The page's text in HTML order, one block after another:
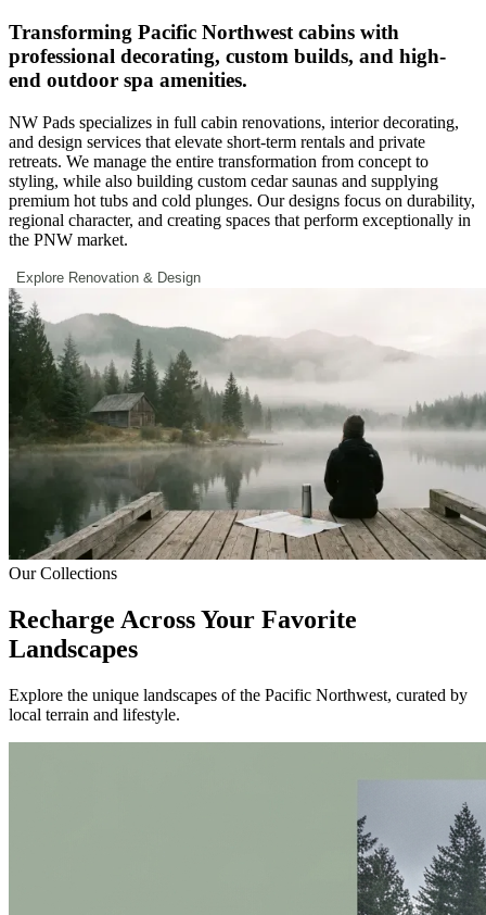
Transforming Pacific Northwest cabins with
professional decorating, custom builds, and high-
end outdoor spa amenities.
NW Pads specializes in full cabin renovations, interior decorating,
and design services that elevate short-term rentals and private
retreats. We manage the entire transformation from concept to
styling, while also building custom cedar saunas and supplying
premium hot tubs and cold plunges. Our designs focus on durability,
regional character, and creating spaces that perform exceptionally in
the PNW market.
Explore Renovation & Design
Our Collections
Recharge Across Your Favorite
Landscapes
Explore the unique landscapes of the Pacific Northwest, curated by
local terrain and lifestyle.